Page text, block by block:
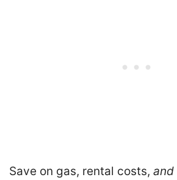
Save on gas, rental costs, and